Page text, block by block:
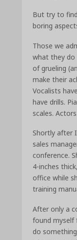
But try to
boring
Those we
what they do
of grueling
make their
Vocalists
have drills.
scales.
Shortly after
sales
conference.
4-inches
office while
training
After only a
found myself
do